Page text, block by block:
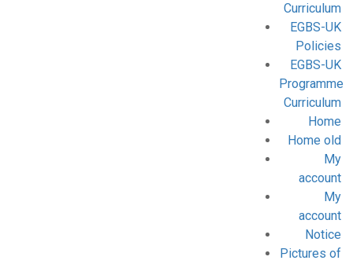
Curriculum
EGBS-UK
Policies
EGBS-UK
Programme
Curriculum
Home
Home old
My
account
My
account
Notice
Pictures of